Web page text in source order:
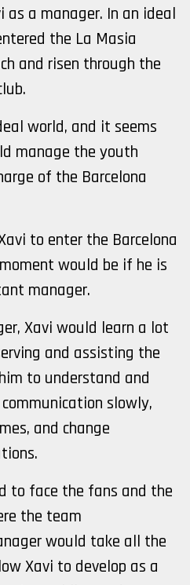
a manager. In an ideal
the La Masia
and risen through the
world, and it seems
manage the youth
of the Barcelona
to enter the Barcelona
would be if he is
manager.
Xavi would learn a lot
and assisting the
to understand and
slowly,
and change
to face the fans and the
the team
would take all the
Xavi to develop as a